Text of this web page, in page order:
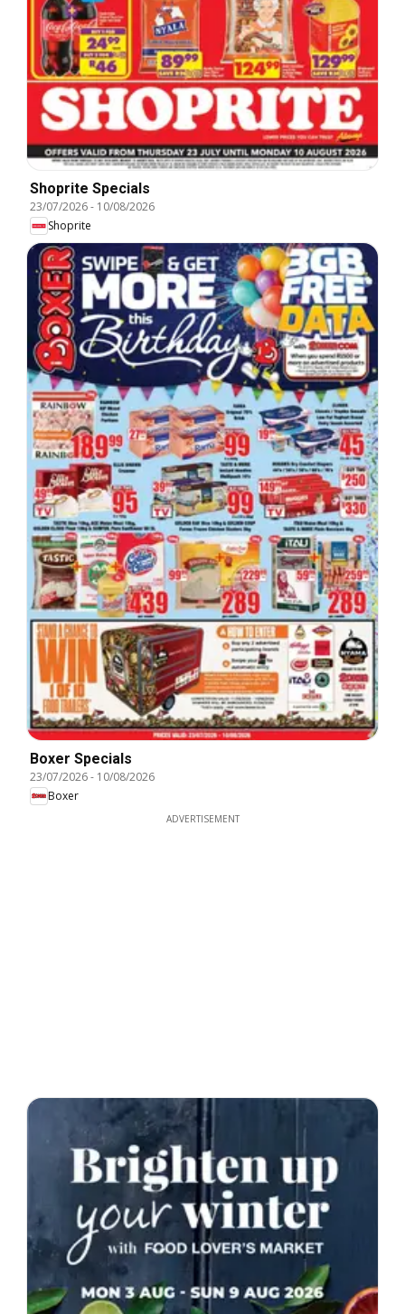
Shoprite Specials
23/07/2026- 10/08/2026
Shoprite
Boxer Specials
23/07/2026- 10/08/2026
Boxer
ADVERTISEMENT